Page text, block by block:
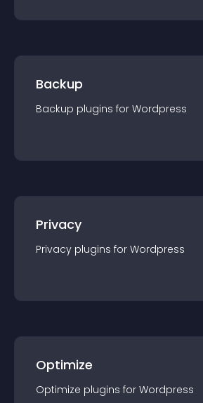
Backup
Backup plugins for Wordpress
Privacy
Privacy plugins for Wordpress
Optimize
Optimize plugins for Wordpress